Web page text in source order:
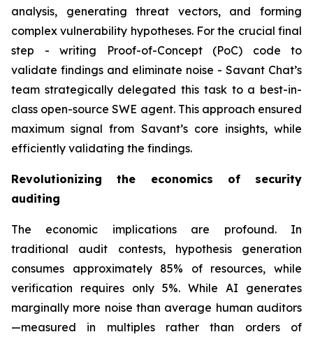
analysis, generating threat vectors, and forming
complex vulnerability hypotheses. For the crucial final
step - writing Proof-of-Concept (PoC) code to
validate findings and eliminate noise - Savant Chat’s
team strategically delegated this task to a best-in-
class open-source SWE agent. This approach ensured
maximum signal from Savant’s core insights, while
efficiently validating the findings.
Revolutionizing the economics of security
auditing
The economic implications are profound. In
traditional audit contests, hypothesis generation
consumes approximately 85% of resources, while
verification requires only 5%. While AI generates
marginally more noise than average human auditors
—measured in multiples rather than orders of